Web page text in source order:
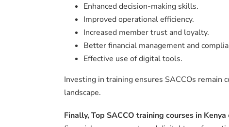
Enhanced decision-making skills.
Improved operational efficiency.
Increased member trust and loyalty.
Better financial management and
Effective use of digital tools.
Investing in training ensures SACCOs remain
landscape.
Finally, Top SACCO training courses in Kenya